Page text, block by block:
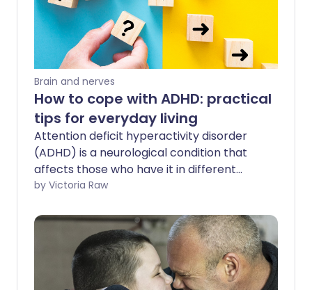
Brain and nerves
How to cope with ADHD: practical
tips for everyday living
Attention deficit hyperactivity disorder
(ADHD) is a neurological condition that
affects those who have it in different
ways. If you have ADHD it may cause
behaviour, and difficulty concentrating.
It's important to address ADHD early to
help you manage your symptoms,
improve your wellbeing and strengthen
your relationships.
by Victoria Raw